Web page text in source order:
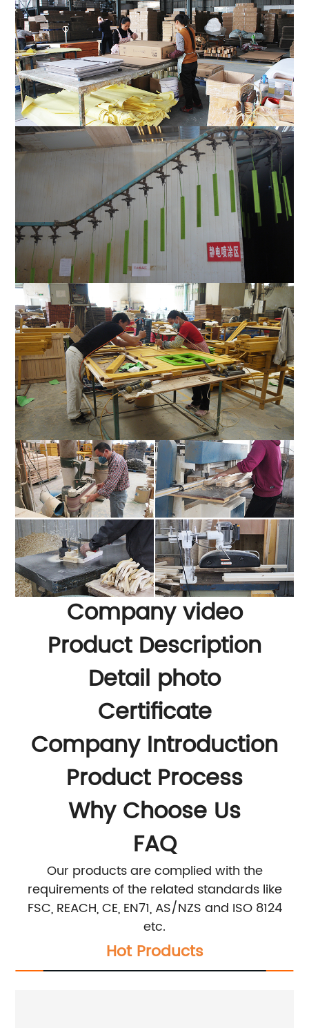
Company video
Product Description
Detail photo
Certificate
Company Introduction
Product Process
Why Choose Us
FAQ
Our products are complied with the
requirements of the related standards like
FSC, REACH, CE, EN71, AS/NZS and ISO 8124
etc.
Hot Products